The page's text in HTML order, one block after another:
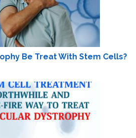
Be Treat With Stem Cells?